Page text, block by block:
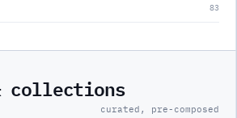
83
collections
curated, pre-composed